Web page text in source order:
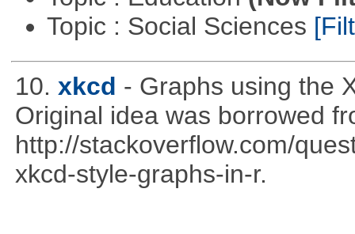
Topic : Social Sciences
10. xkcd - Graphs using the
Original idea was borrowed
http://stackoverflow.com/
xkcd-style-graphs-in-r.